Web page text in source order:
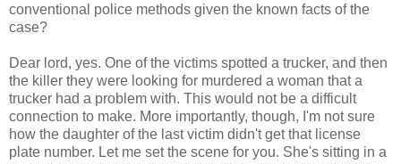
conventional police methods given the known facts of the
case?
Dear lord, yes. One of the victims spotted a trucker, and then
the killer they were looking for murdered a woman that a
trucker had a problem with. This would not be a difficult
connection to make. More importantly, though, I'm not sure
how the daughter of the last victim didn't get that license
plate number. Let me set the scene for you. She's sitting in a